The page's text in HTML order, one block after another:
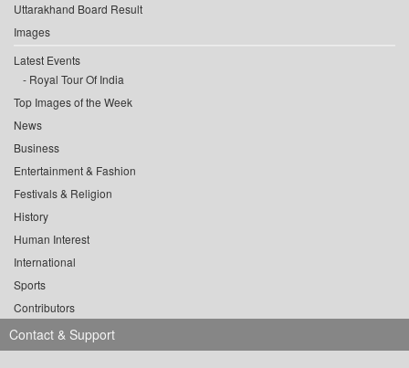
Uttarakhand Board Result
Images
Latest Events
Royal Tour Of India
Top Images of the Week
News
Business
Entertainment & Fashion
Festivals & Religion
History
Human Interest
International
Sports
Contributors
Contact & Support